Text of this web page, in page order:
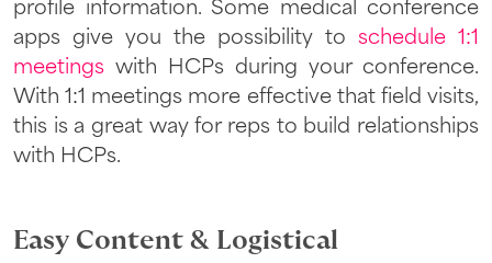
profile information. Some medical conference
apps give you the possibility to schedule 1:1
meetings with HCPs during your conference.
With 1:1 meetings more effective that field visits,
this is a great way for reps to build relationships
with HCPs.
Easy Content & Logistical